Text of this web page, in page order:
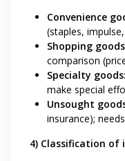
Convenience
(staples,
Shopping
comparison
Specialty goods:
make special
Unsought
insurance);
4) Classification